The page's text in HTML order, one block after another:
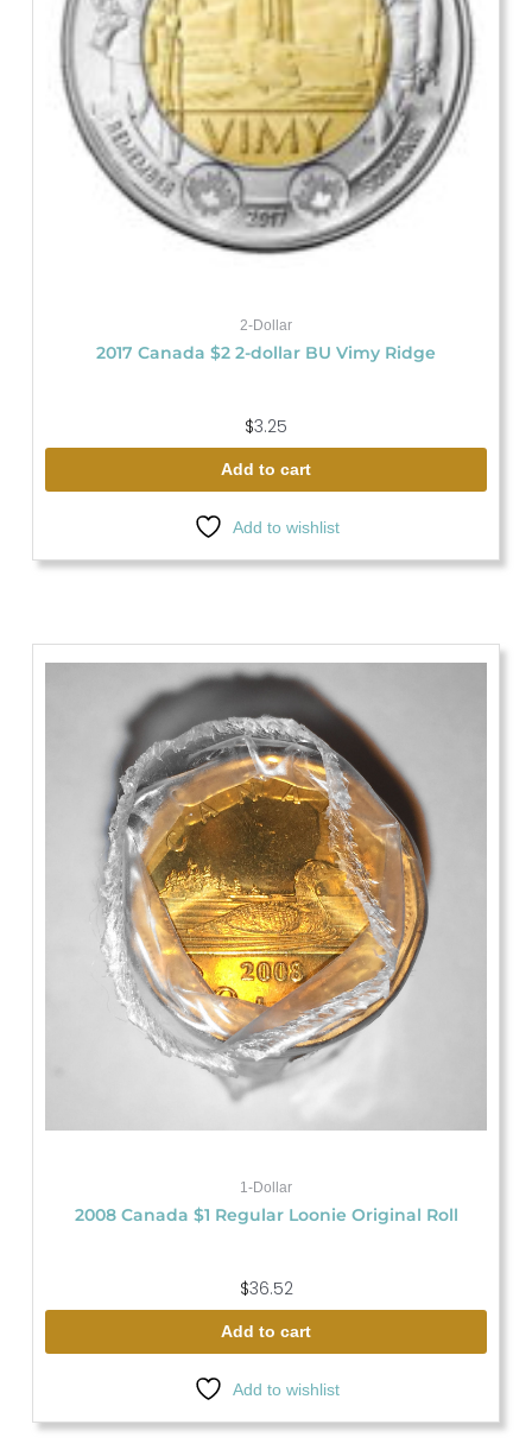
2-Dollar
2017 Canada $2 2-dollar BU Vimy Ridge
$3.25
Add to cart
Add to wishlist
1-Dollar
2008 Canada $1 Regular Loonie Original Roll
$36.52
Add to cart
Add to wishlist